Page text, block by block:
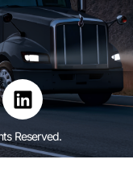
Reserved.